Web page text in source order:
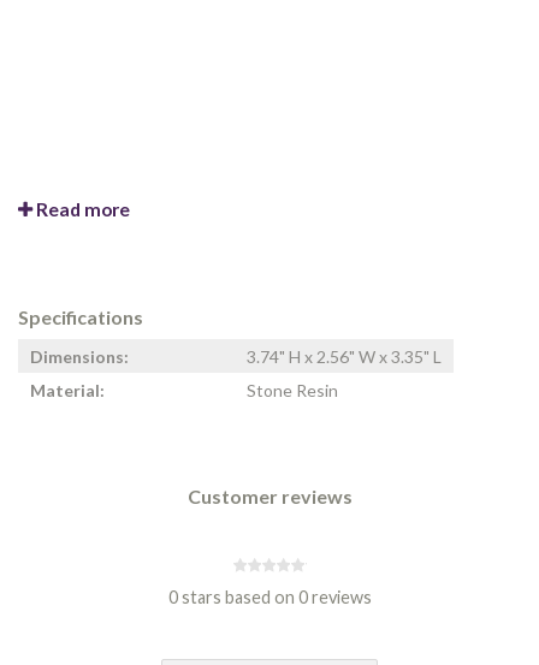
Read more
Specifications
Dimensions:
3.74" H x 2.56" W x 3.35" L
Material:
Stone Resin
Customer reviews
0 stars based on 0 reviews